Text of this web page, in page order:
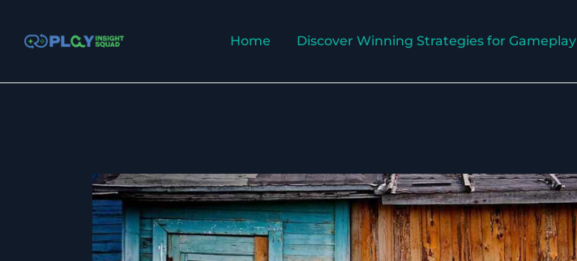
content
Home Discover Winning Strategies for Gameplay